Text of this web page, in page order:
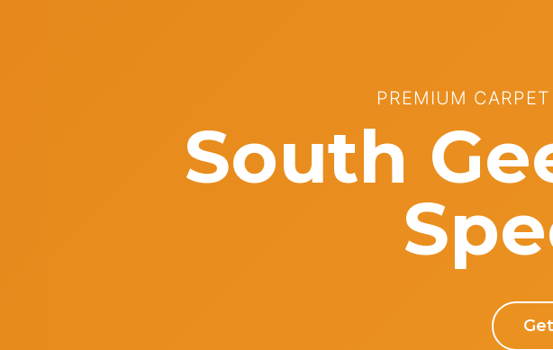
PREMIUM
South